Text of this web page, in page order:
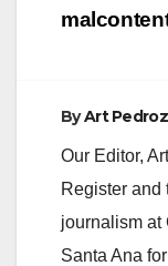
ByArt
Our Editor,
Register and
journalism at
Santa Ana